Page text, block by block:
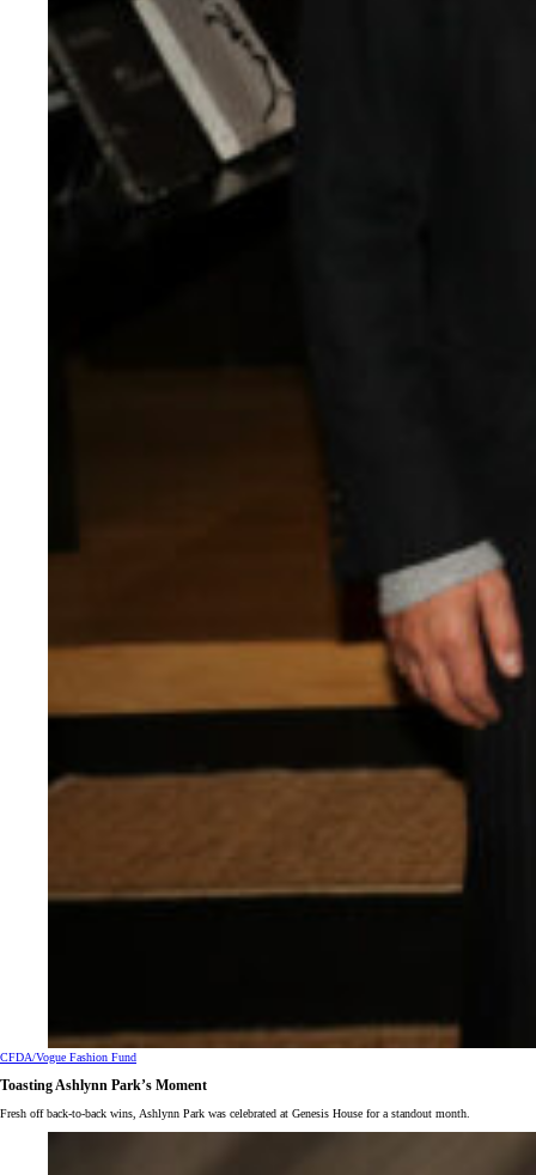
CFDA/Vogue Fashion Fund
Toasting Ashlynn Park’s Moment
Fresh off back-to-back wins, Ashlynn Park was celebrated at Genesis House for a standout month.